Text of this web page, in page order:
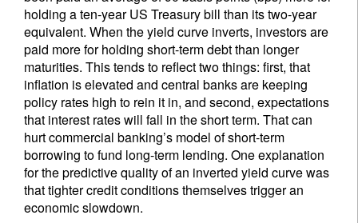
holding a ten-year US Treasury bill than its two-year
equivalent. When the yield curve inverts, investors are
paid more for holding short-term debt than longer
maturities. This tends to reflect two things: first, that
inflation is elevated and central banks are keeping
policy rates high to rein it in, and second, expectations
that interest rates will fall in the short term. That can
hurt commercial banking’s model of short-term
borrowing to fund long-term lending. One explanation
for the predictive quality of an inverted yield curve was
that tighter credit conditions themselves trigger an
economic slowdown.